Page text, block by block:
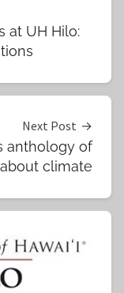
at UH Hilo:
Next Post
anthology of
climate